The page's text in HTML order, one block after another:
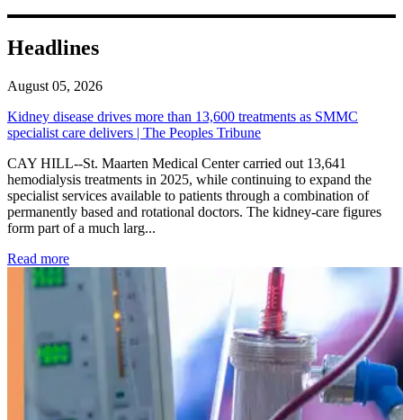
Headlines
August 05, 2026
Kidney disease drives more than 13,600 treatments as SMMC
specialist care delivers | The Peoples Tribune
CAY HILL--St. Maarten Medical Center carried out 13,641
hemodialysis treatments in 2025, while continuing to expand the
specialist services available to patients through a combination of
permanently based and rotational doctors. The kidney-care figures
form part of a much larg...
Read more: Kidney disease drives more than 13,600 treatments as